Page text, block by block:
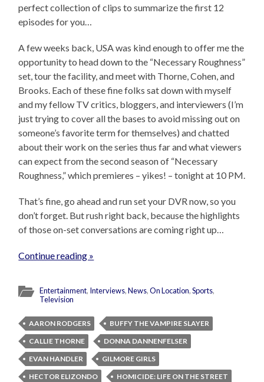
perfect collection of clips to summarize the first 12
episodes for you…
A few weeks back, USA was kind enough to offer me the
opportunity to head down to the “Necessary Roughness”
set, tour the facility, and meet with Thorne, Cohen, and
Brooks. Each of these fine folks sat down with myself
and my fellow TV critics, bloggers, and interviewers (I’m
just trying to cover all the bases to avoid missing out on
someone’s favorite term for themselves) and chatted
about their work on the series thus far and what viewers
can expect from the second season of “Necessary
Roughness,” which premieres – yikes! – tonight at 10 PM.
That’s fine, go ahead and run set your DVR now, so you
don’t forget. But rush right back, because the highlights
of those on-set conversations are coming right up…
Continue reading »
Entertainment, Interviews,News,On Location,Sports,
Television
AARON RODGERS
BUFFY THE VAMPIRE SLAYER
CALLIE THORNE
DONNA DANNENFELSER
EVAN HANDLER
GILMORE GIRLS
HECTOR ELIZONDO
HOMICIDE: LIFE ON THE STREET